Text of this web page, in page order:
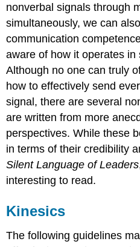
nonverbal signals through
simultaneously, we can
communication
aware of how it operates in
Although no one can truly
how to effectively send
signal, there are several
are written from more
perspectives. While these
in terms of their credibility
Silent Language of Leaders
interesting to read.
Kinesics
The following guidelines